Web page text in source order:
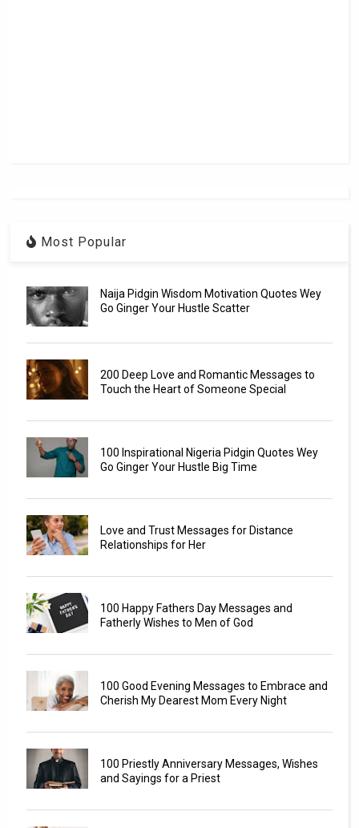
Most Popular
Naija Pidgin Wisdom Motivation Quotes Wey
Go Ginger Your Hustle Scatter
200 Deep Love and Romantic Messages to
Touch the Heart of Someone Special
100 Inspirational Nigeria Pidgin Quotes Wey
Go Ginger Your Hustle Big Time
Love and Trust Messages for Distance
Relationships for Her
100 Happy Fathers Day Messages and
Fatherly Wishes to Men of God
100 Good Evening Messages to Embrace and
Cherish My Dearest Mom Every Night
100 Priestly Anniversary Messages, Wishes
and Sayings for a Priest